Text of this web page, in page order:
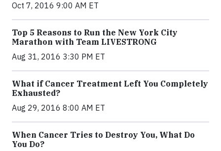
Oct 7, 2016 9:00 AM ET
Top 5 Reasons to Run the New York City
Marathon with Team LIVESTRONG
Aug 31, 2016 3:30 PM ET
What if Cancer Treatment Left You Completely
Exhausted?
Aug 29, 2016 8:00 AM ET
When Cancer Tries to Destroy You, What Do
You Do?